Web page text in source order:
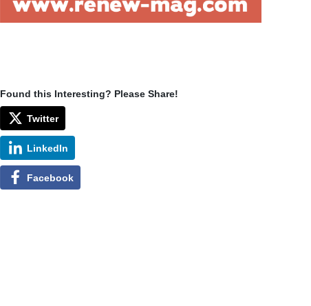
Found this Interesting? Please Share!
Twitter
LinkedIn
Facebook